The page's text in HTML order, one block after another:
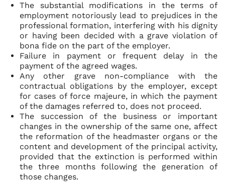
The substantial modifications in the terms of
employment notoriously lead to prejudices in the
professional formation, interfering with his dignity
or having been decided with a grave violation of
bona fide on the part of the employer.
Failure in payment or frequent delay in the
payment of the agreed wages.
Any other grave non-compliance with the
contractual obligations by the employer, except
for cases of force majeure, in which the payment
of the damages referred to, does not proceed.
The succession of the business or important
changes in the ownership of the same one, affect
the reformation of the headmaster organs or the
content and development of the principal activity,
provided that the extinction is performed within
the three months following the generation of
those changes.